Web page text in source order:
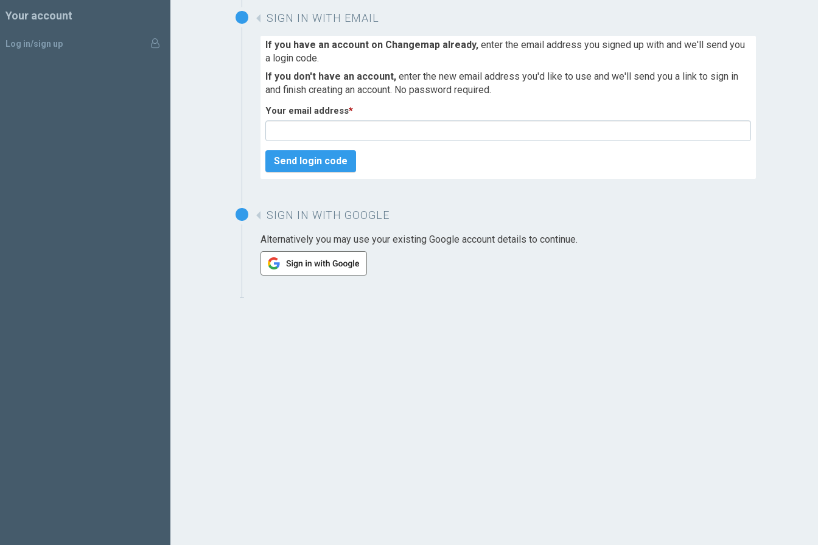
Your account
Log in/sign up
SIGN IN WITH EMAIL
If you have an account on Changemap already, enter the email address you signed up with and we'll send you
a login code.
If you don't have an account, enter the new email address you'd like to use and we'll send you a link to sign in
and finish creating an account. No password required.
Your email address*
Send login code
SIGN IN WITH GOOGLE
Alternatively you may use your existing Google account details to continue.